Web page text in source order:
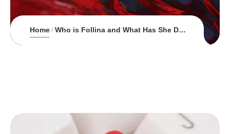
Home Who is Follina and What Has She Done With Microsoft?